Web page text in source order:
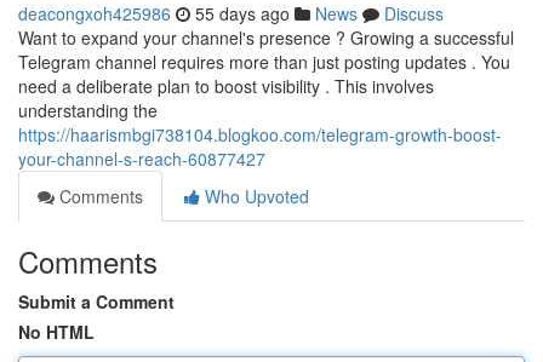
deacongxoh425986 55 days ago News
Discuss
Want to expand your channel's presence ? Growing a successful
Telegram channel requires more than just posting updates . You
need a deliberate plan to boost visibility . This involves
understanding the
https://haarismbgi738104.blogkoo.com/telegram-growth-boost-
your-channel-s-reach-60877427
Comments
Who Upvoted
Comments
Submit a Comment
No HTML